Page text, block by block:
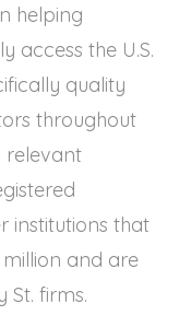
helping
access the U.S.
quality
throughout
relevant
institutions that
and are
St. firms.